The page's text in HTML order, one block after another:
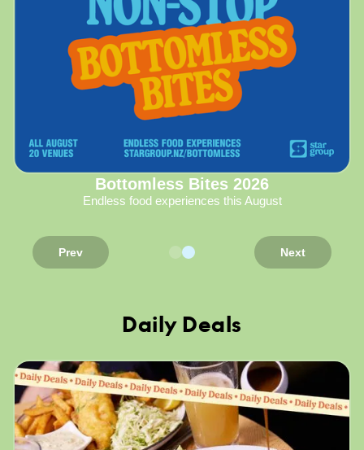
Bottomless Bites 2026
Endless food experiences this August
Prev Next
Daily Deals